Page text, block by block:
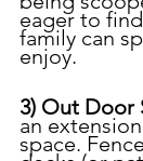
eager to
family can
enjoy.
3) Out Door
an
space.